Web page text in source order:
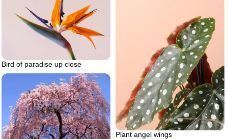
Plant angel wings
Bird of paradise up close